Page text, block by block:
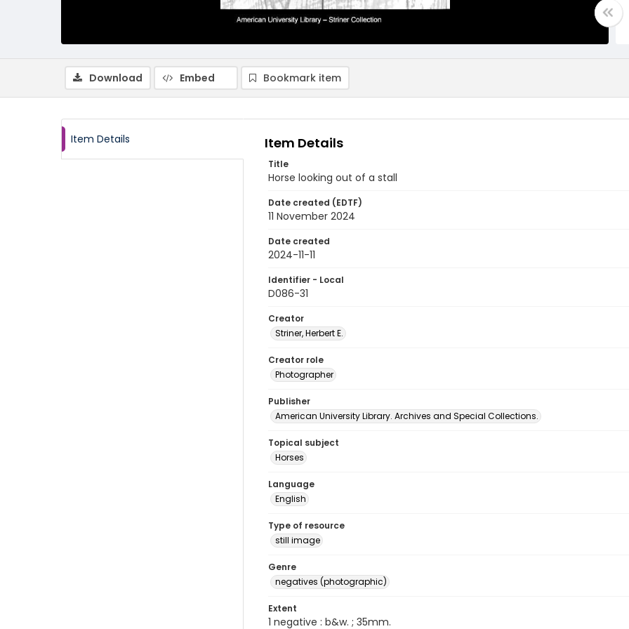
Download Embed Bookmark item
Item Details Item Details
Title
Horse looking out of a stall
Date created (EDTF)
11 November 2024
Date created
2024-11-11
Identifier - Local
D086-31
Creator
Striner, Herbert E.
Creator role
Photographer
Publisher
American University Library. Archives and Special Collections.
Topical subject
Horses
Language
English
Type of resource
still image
Genre
negatives (photographic)
Extent
1 negative : b&w. ; 35mm.